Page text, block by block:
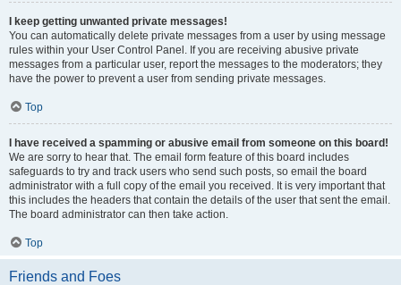
I keep getting unwanted private messages!
You can automatically delete private messages from a user by using message
rules within your User Control Panel. If you are receiving abusive private
messages from a particular user, report the messages to the moderators; they
have the power to prevent a user from sending private messages.
Top
I have received a spamming or abusive email from someone on this board!
We are sorry to hear that. The email form feature of this board includes
safeguards to try and track users who send such posts, so email the board
administrator with a full copy of the email you received. It is very important that
this includes the headers that contain the details of the user that sent the email.
The board administrator can then take action.
Top
Friends and Foes